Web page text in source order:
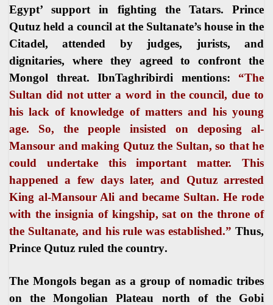
Egypt’ support in fighting the Tatars. Prince
Qutuz held a council at the Sultanate’s house in the
Citadel, attended by judges, jurists, and
dignitaries, where they agreed to confront the
Mongol threat. IbnTaghribirdi mentions: “The
Sultan did not utter a word in the council, due to
his lack of knowledge of matters and his young
age. So, the people insisted on deposing al-
Mansour and making Qutuz the Sultan, so that he
could undertake this important matter. This
happened a few days later, and Qutuz arrested
King al-Mansour Ali and became Sultan. He rode
with the insignia of kingship, sat on the throne of
the Sultanate, and his rule was established.” Thus,
Prince Qutuz ruled the country.
The Mongols began as a group of nomadic tribes
on the Mongolian Plateau north of the Gobi